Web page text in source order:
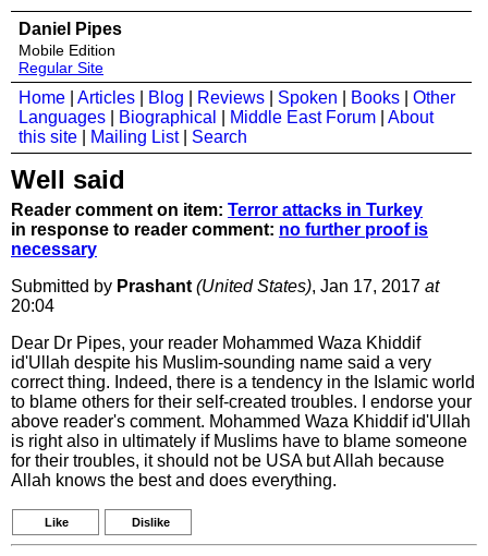
Daniel Pipes
Mobile Edition
Regular Site
Home Articles Blog Reviews Spoken Books
Other
Languages
Biographical Middle East Forum
About
this site
Mailing List| Search
Well said
Reader comment on item: Terror attacks in Turkey
in response to reader comment: no further proof is
necessary
Submitted by Prashant (United States), Jan 17, 2017 at
20:04
Dear Dr Pipes, your reader Mohammed Waza Khiddif
id'Ullah despite his Muslim-sounding name said a very
correct thing. Indeed, there is a tendency in the Islamic world
to blame others for their self-created troubles. I endorse your
above reader's comment. Mohammed Waza Khiddif id'Ullah
is right also in ultimately if Muslims have to blame someone
for their troubles, it should not be USA but Allah because
Allah knows the best and does everything.
Like Dislike